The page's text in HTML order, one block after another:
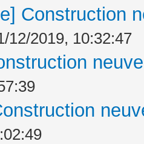
Construction
12/2019, 10:32:47